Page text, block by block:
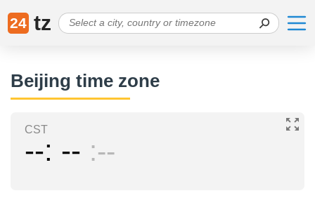
24 tz
Beijing time zone
CST
-- -- --